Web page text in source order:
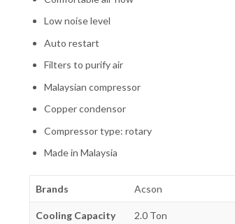
Low noise level
Auto restart
Filters to purify air
Malaysian compressor
Copper condensor
Compressor type: rotary
Made in Malaysia
Brands Acson
Cooling Capacity 2.0 Ton